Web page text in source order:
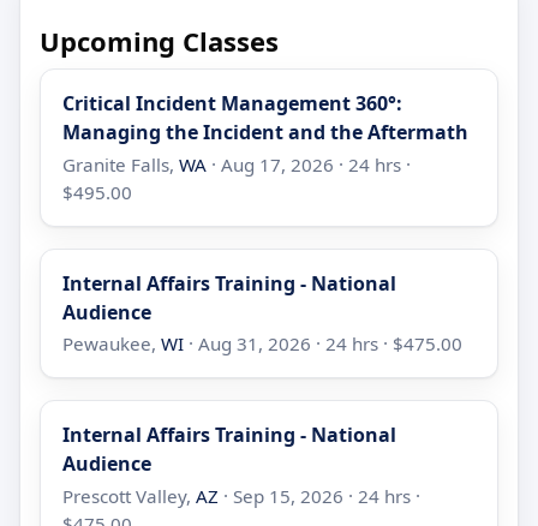
Upcoming Classes
Critical Incident Management 360°:
Managing the Incident and the Aftermath
Granite Falls,WA · Aug 17, 2026 · 24 hrs ·
$495.00
Internal Affairs Training - National
Audience
Pewaukee,WI · Aug 31, 2026 · 24 hrs · $475.00
Internal Affairs Training - National
Audience
Prescott Valley,AZ · Sep 15, 2026 · 24 hrs ·